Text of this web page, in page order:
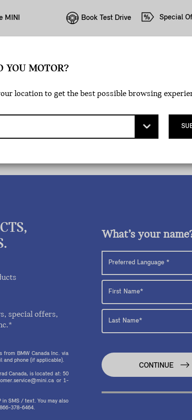
MINI Book Test Drive Special
special offers,
from BMW Canada Inc. via
and phone (if applicable).
Canada, is located at: 50
or 1-
in SMS / text. You may also
378-6464.
What’s your
CONTINUE
YOU MOTOR?
location to get the best possible browsing